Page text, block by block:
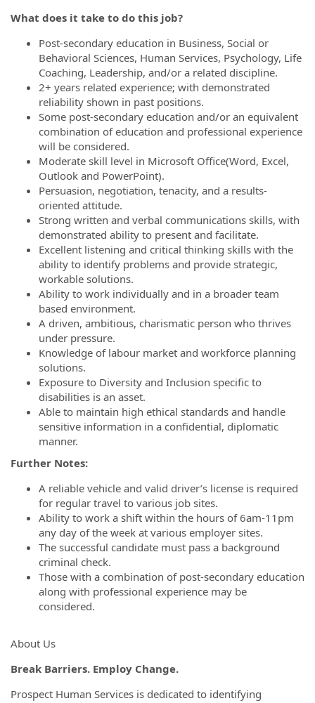
What does it take to do this job?
Post-secondary education in Business, Social or
Behavioral Sciences, Human Services, Psychology, Life
Coaching, Leadership, and/or a related discipline.
2+ years related experience; with demonstrated
reliability shown in past positions.
Some post-secondary education and/or an equivalent
combination of education and professional experience
will be considered.
Moderate skill level in Microsoft Office(Word, Excel,
Outlook and PowerPoint).
Persuasion, negotiation, tenacity, and a results-
oriented attitude.
Strong written and verbal communications skills, with
demonstrated ability to present and facilitate.
Excellent listening and critical thinking skills with the
ability to identify problems and provide strategic,
workable solutions.
Ability to work individually and in a broader team
based environment.
A driven, ambitious, charismatic person who thrives
under pressure.
Knowledge of labour market and workforce planning
solutions.
Exposure to Diversity and Inclusion specific to
disabilities is an asset.
Able to maintain high ethical standards and handle
sensitive information in a confidential, diplomatic
manner.
Further Notes:
A reliable vehicle and valid driver’s license is required
for regular travel to various job sites.
Ability to work a shift within the hours of 6am-11pm
any day of the week at various employer sites.
The successful candidate must pass a background
criminal check.
Those with a combination of post-secondary education
along with professional experience may be
considered.
About Us
Break Barriers. Employ Change.
Prospect Human Services is dedicated to identifying